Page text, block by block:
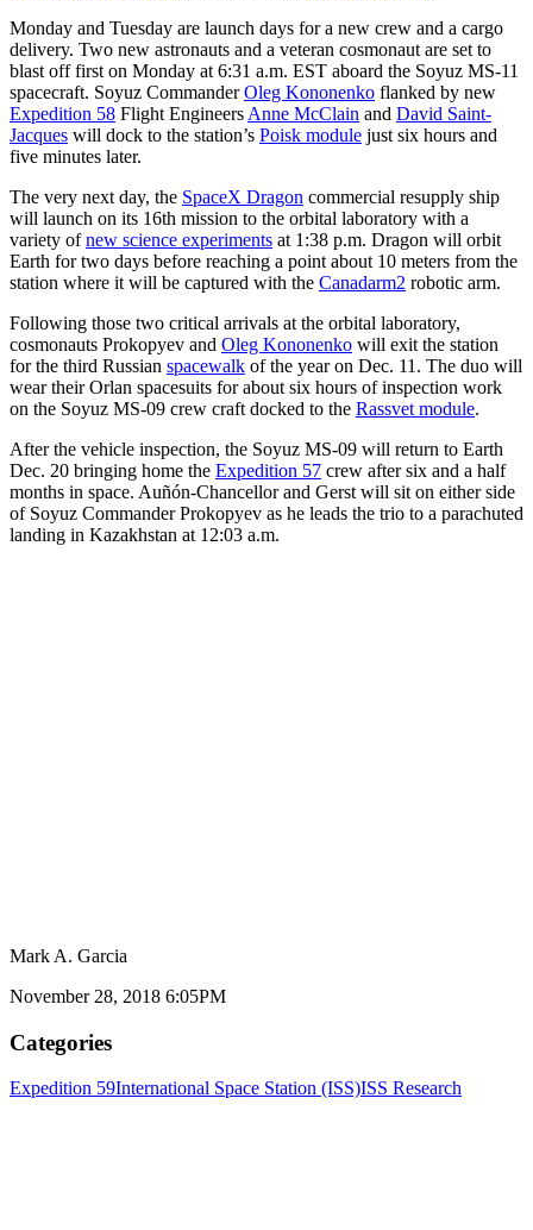
Monday and Tuesday are launch days for a new crew and a cargo
delivery. Two new astronauts and a veteran cosmonaut are set to
blast off first on Monday at 6:31 a.m. EST aboard the Soyuz MS-11
spacecraft. Soyuz CommanderOleg Kononenko flanked by new
Expedition 58 Flight Engineers Anne McClain and David Saint-
Jacques will dock to the station’s Poisk module just six hours and
five minutes later.
The very next day, the SpaceX Dragon commercial resupply ship
will launch on its 16th mission to the orbital laboratory with a
variety ofnew science experiments at 1:38 p.m. Dragon will orbit
Earth for two days before reaching a point about 10 meters from the
station where it will be captured with the Canadarm2 robotic arm.
Following those two critical arrivals at the orbital laboratory,
cosmonauts Prokopyev and Oleg Kononenko will exit the station
for the third Russian spacewalk of the year on Dec. 11. The duo will
wear their Orlan spacesuits for about six hours of inspection work
on the Soyuz MS-09 crew craft docked to the Rassvet module.
After the vehicle inspection, the Soyuz MS-09 will return to Earth
Dec. 20 bringing home the Expedition 57 crew after six and a half
months in space. Auñón-Chancellor and Gerst will sit on either side
of Soyuz Commander Prokopyev as he leads the trio to a parachuted
landing in Kazakhstan at 12:03 a.m.
Mark A. Garcia
November 28, 2018 6:05PM
Categories
Expedition 59International Space Station (ISS)ISS Research